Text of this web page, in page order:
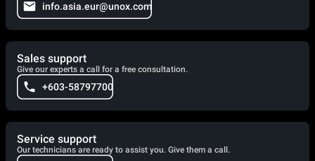
info.asia.eur@unox.com
Sales support
Give our experts a call for a free consultation.
+603-58797700
Service support
Our technicians are ready to assist you. Give them a call.